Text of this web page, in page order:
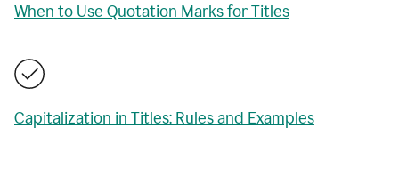
When to Use Quotation Marks for Titles
Capitalization in Titles: Rules and Examples